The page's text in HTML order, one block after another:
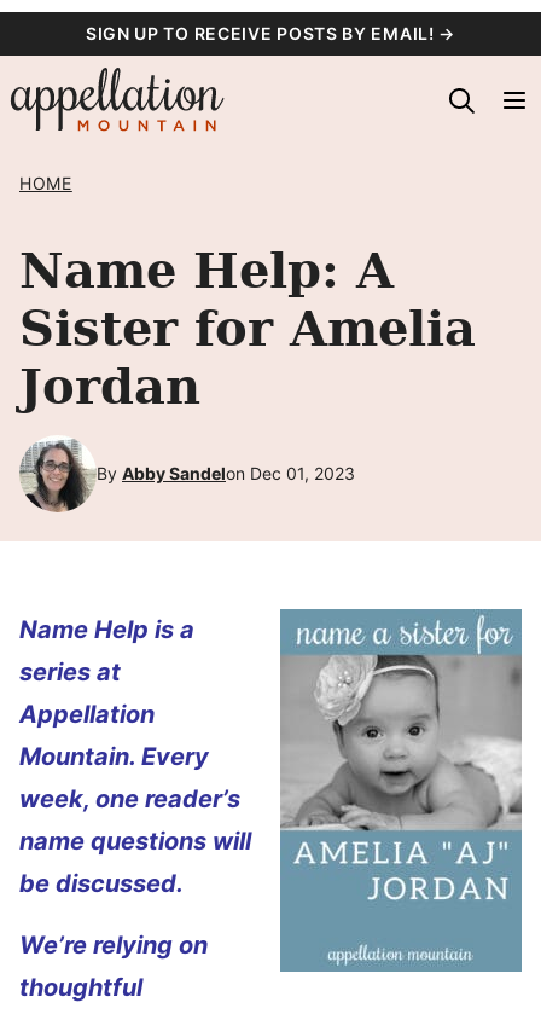
content
SIGN UP TO RECEIVE POSTS BY EMAIL! →
HOME
Name Help: A
Sister for Amelia
Jordan
By Abby Sandelon Dec 01, 2023
Name Help is a
series at
Appellation
Mountain. Every
week, one reader’s
name questions will
be discussed.
We’re relying on
thoughtful